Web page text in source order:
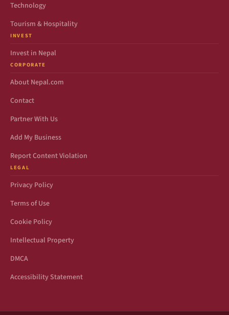
Technology
Tourism & Hospitality
INVEST
Invest in Nepal
CORPORATE
About Nepal.com
Contact
Partner With Us
Add My Business
Report Content Violation
LEGAL
Privacy Policy
Terms of Use
Cookie Policy
Intellectual Property
DMCA
Accessibility Statement